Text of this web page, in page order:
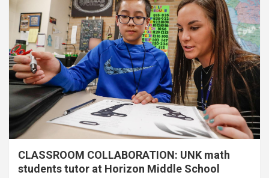
CLASSROOM COLLABORATION: UNK math
students tutor at Horizon Middle School